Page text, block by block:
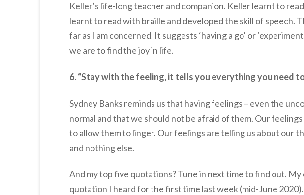
Keller’s life-long teacher and companion. Keller learnt to
learnt to read with braille and developed the skill of speech.
far as I am concerned. It suggests ‘having a go’ or
we are to find the joy in life.
6. “Stay with the feeling, it tells you everything you need
Sydney Banks reminds us that having feelings – even the
normal and that we should not be afraid of them. Our feelings
to allow them to linger. Our feelings are telling us about our
and nothing else.
And my top five quotations? Tune in next time to find out. My
quotation I heard for the first time last week (mid-June